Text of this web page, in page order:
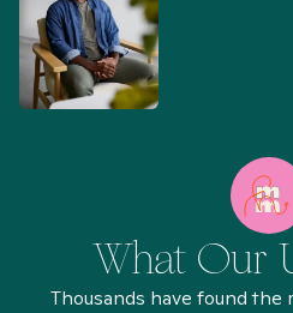
What Our
Thousands have found